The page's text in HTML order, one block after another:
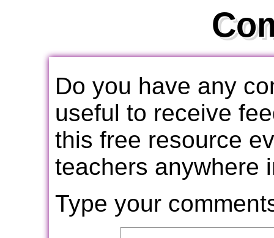
Do you have any
useful to receive
this free resource
teachers anywhere
Type your